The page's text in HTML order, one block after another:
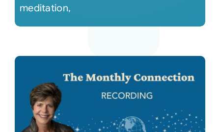
meditation,